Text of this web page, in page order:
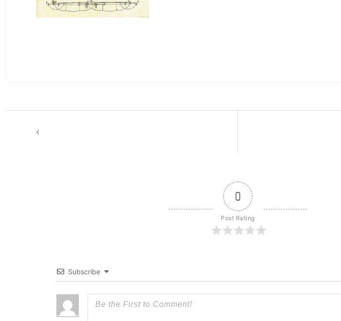
navigation
0
Post Rating
Subscribe